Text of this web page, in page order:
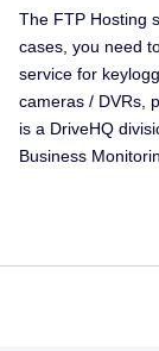
The FTP Hosting
cases, you need
service for
cameras / DVRs,
is a DriveHQ
Business